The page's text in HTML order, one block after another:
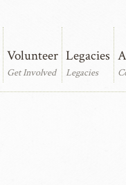
Volunteer
Get Involved
Legacies
Legacies